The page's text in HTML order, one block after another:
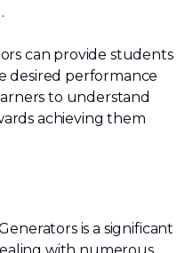
can provide students
desired performance
to understand
achieving them
is a significant